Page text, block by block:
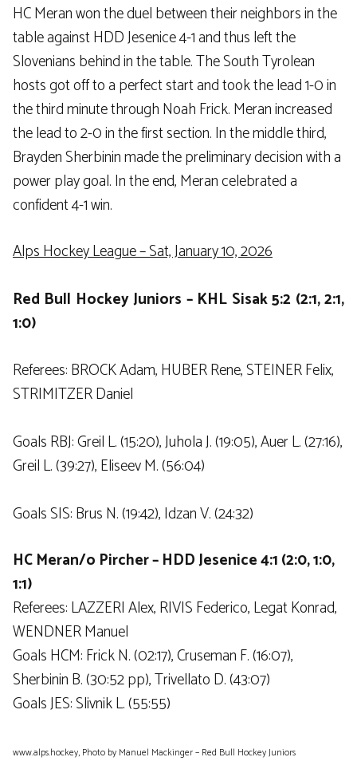
HC Meran won the duel between their neighbors in the
table against HDD Jesenice 4-1 and thus left the
Slovenians behind in the table. The South Tyrolean
hosts got off to a perfect start and took the lead 1-0 in
the third minute through Noah Frick. Meran increased
the lead to 2-0 in the first section. In the middle third,
Brayden Sherbinin made the preliminary decision with a
power play goal. In the end, Meran celebrated a
confident 4-1 win.
Alps Hockey League – Sat, January 10, 2026
Red Bull Hockey Juniors – KHL Sisak 5:2 (2:1, 2:1,
1:0)
Referees: BROCK Adam, HUBER Rene, STEINER Felix,
STRIMITZER Daniel
Goals RBJ: Greil L. (15:20), Juhola J. (19:05), Auer L. (27:16),
Greil L. (39:27), Eliseev M. (56:04)
Goals SIS: Brus N. (19:42), Idzan V. (24:32)
HC Meran/o Pircher – HDD Jesenice 4:1 (2:0, 1:0,
1:1)
Referees: LAZZERI Alex, RIVIS Federico, Legat Konrad,
WENDNER Manuel
Goals HCM: Frick N. (02:17), Cruseman F. (16:07),
Sherbinin B. (30:52 pp), Trivellato D. (43:07)
Goals JES: Slivnik L. (55:55)
www.alps.hockey, Photo by Manuel Mackinger – Red Bull Hockey Juniors